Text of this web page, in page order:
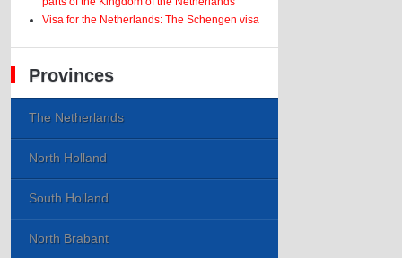
Visa for the Netherlands: The Schengen visa
Provinces
The Netherlands
North Holland
South Holland
North Brabant